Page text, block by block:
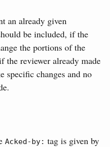
an already given
be included, if the
the portions of the
the reviewer already made
specific changes and no
Acked-by: tag is given by